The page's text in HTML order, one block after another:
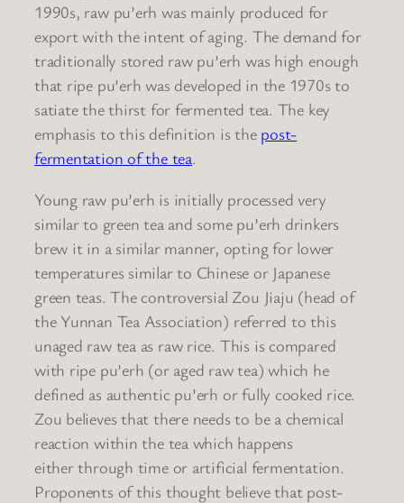
1990s, raw pu’erh was mainly produced for
export with the intent of aging. The demand for
traditionally stored raw pu’erh was high enough
that ripe pu’erh was developed in the 1970s to
satiate the thirst for fermented tea. The key
emphasis to this definition is the post-
fermentation of the tea.
Young raw pu’erh is initially processed very
similar to green tea and some pu’erh drinkers
brew it in a similar manner, opting for lower
temperatures similar to Chinese or Japanese
green teas. The controversial Zou Jiaju (head of
the Yunnan Tea Association) referred to this
unaged raw tea as raw rice. This is compared
with ripe pu’erh (or aged raw tea) which he
defined as authentic pu’erh or fully cooked rice.
Zou believes that there needs to be a chemical
reaction within the tea which happens
either through time or artificial fermentation.
Proponents of this thought believe that post-